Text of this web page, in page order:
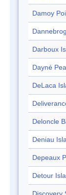
Damoy
Darboux
Dayné
DeLaca
Deloncle
Deniau
Depeaux
Detour